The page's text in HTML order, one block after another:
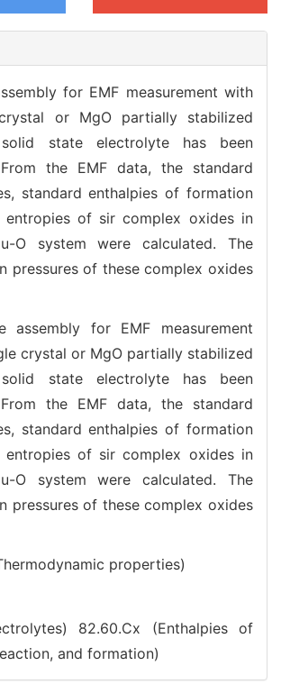
for EMF measurement with
or MgO partially stabilized
state electrolyte has been
the EMF data, the standard
standard enthalpies of formation
entropies of sir complex oxides in
O system were calculated. The
pressures of these complex oxides
assembly for EMF measurement
crystal or MgO partially stabilized
state electrolyte has been
the EMF data, the standard
standard enthalpies of formation
entropies of sir complex oxides in
O system were calculated. The
pressures of these complex oxides
properties)
82.60.Cx (Enthalpies of
and formation)